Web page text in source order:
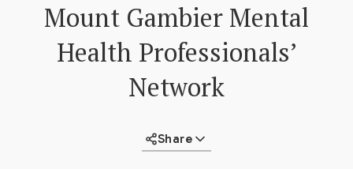
Mount Gambier Mental
Health Professionals’
Network
Share